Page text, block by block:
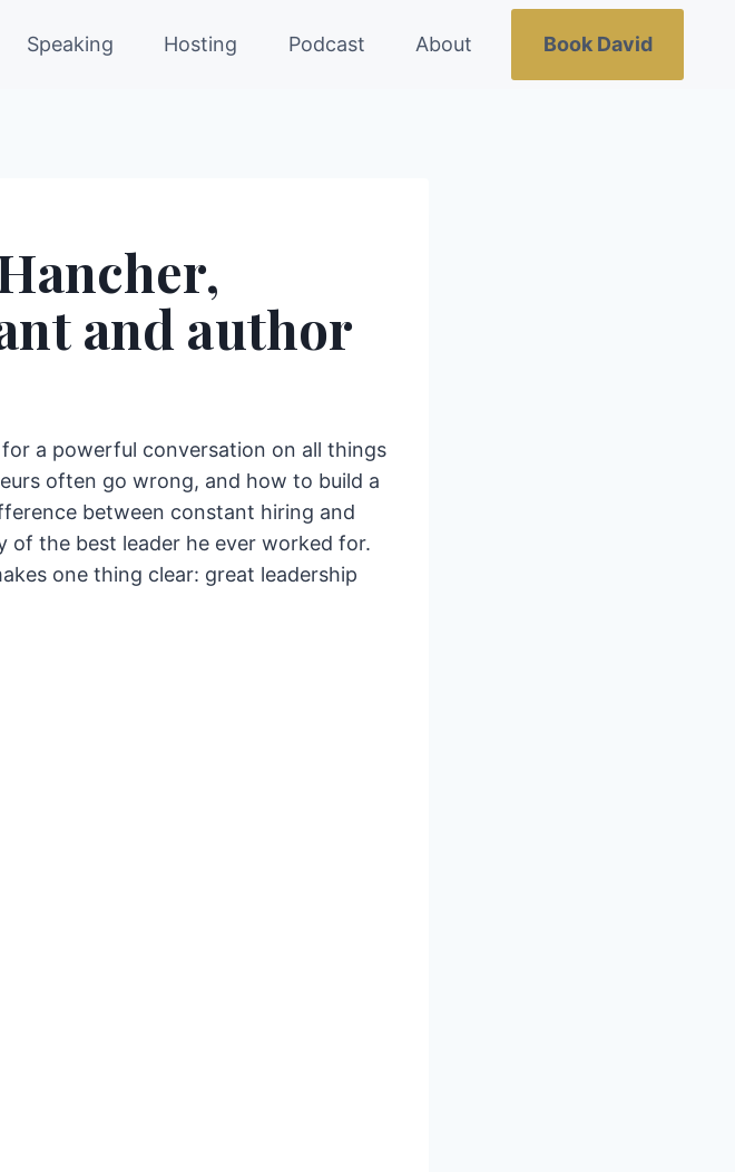
Speaking Hosting Podcast About Book David
and author
a powerful conversation on all things
often go wrong, and how to build a
between constant hiring and
of the best leader he ever worked for.
one thing clear: great leadership